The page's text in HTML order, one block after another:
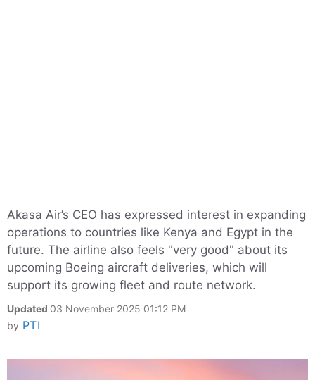
Akasa Air’s CEO has expressed interest in expanding
operations to countries like Kenya and Egypt in the
future. The airline also feels "very good" about its
upcoming Boeing aircraft deliveries, which will
support its growing fleet and route network.
Updated 03 November 2025 01:12 PM
by PTI